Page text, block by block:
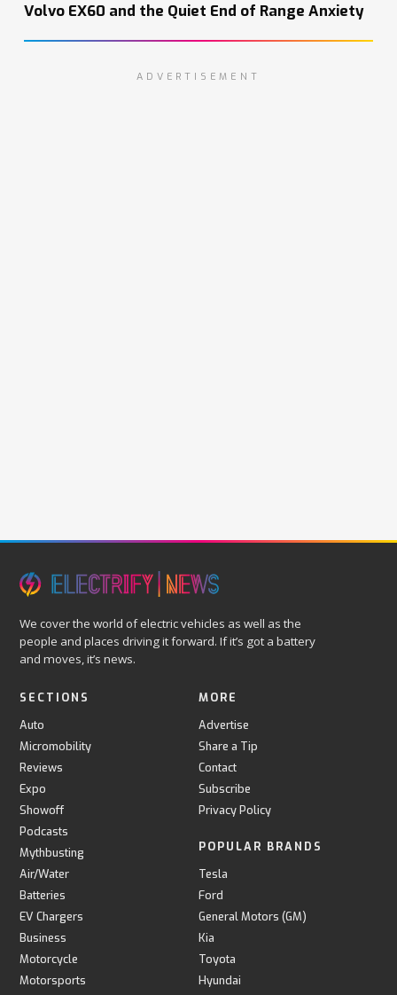
Volvo EX60 and the Quiet End of Range Anxiety
ADVERTISEMENT
We cover the world of electric vehicles as well as the
people and places driving it forward. If it’s got a battery
and moves, it’s news.
SECTIONS
Auto
Micromobility
Reviews
Expo
Showoff
Podcasts
Mythbusting
Air/Water
Batteries
EV Chargers
Business
Motorcycle
Motorsports
MORE
Advertise
Share a Tip
Contact
Subscribe
Privacy Policy
POPULAR BRANDS
Tesla
Ford
General Motors (GM)
Kia
Toyota
Hyundai